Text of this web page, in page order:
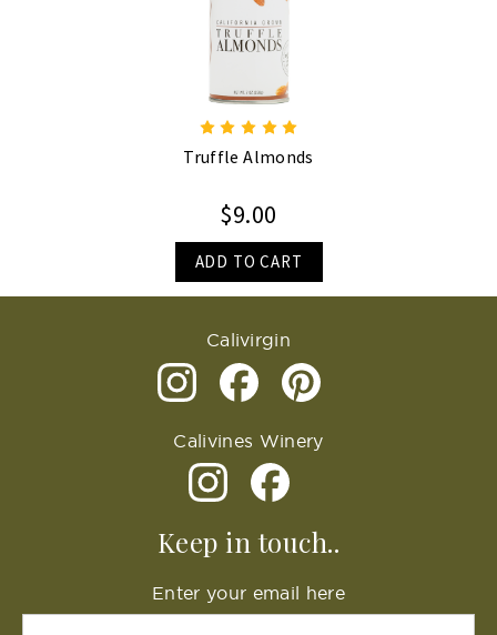
Truffle Almonds
$9.00
ADD TO CART
Calivirgin
Calivines Winery
Keep in touch..
Enter your email here